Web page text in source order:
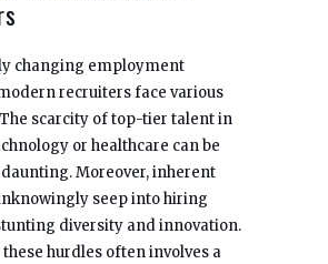
changing employment
recruiters face various
scarcity of top-tier talent in
or healthcare can be
Moreover, inherent
seep into hiring
diversity and innovation.
hurdles often involves a